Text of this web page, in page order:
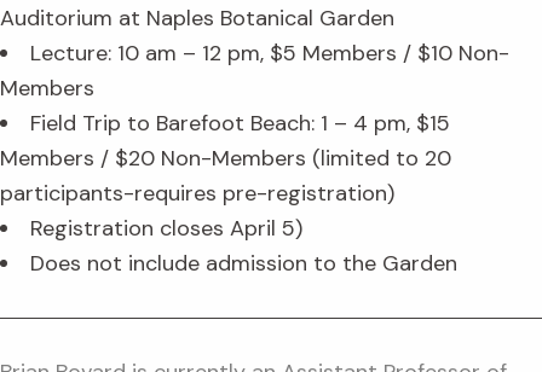
Auditorium at Naples Botanical Garden
Lecture: 10 am – 12 pm, $5 Members / $10 Non-
Members
Field Trip to Barefoot Beach: 1 – 4 pm, $15
Members / $20 Non-Members (limited to 20
participants-requires pre-registration)
Registration closes April 5)
Does not include admission to the Garden